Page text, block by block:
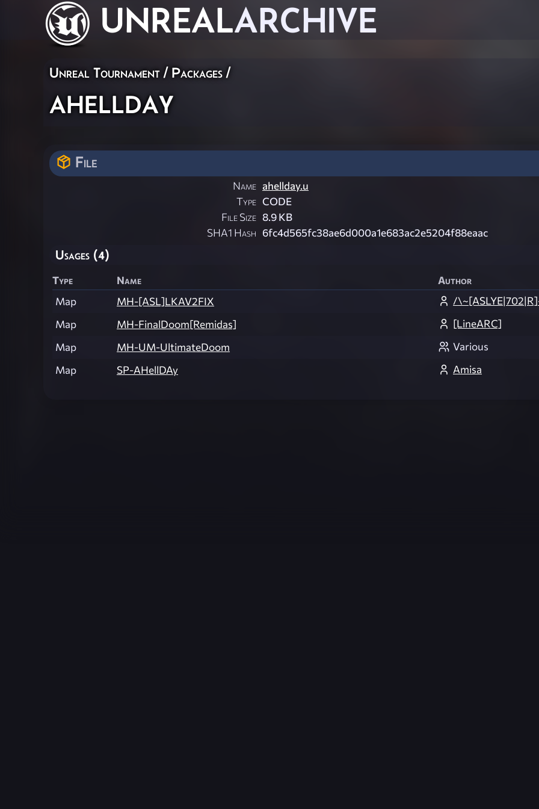
UNREALARCHIVE
Unreal Tournament / Packages /
ahellday
File
Name ahellday.u
Type CODE
File Size 8.9 KB
SHA1 Hash 6fc4d565fc38ae6d000a1e683ac2e5204f88eaac
Usages (4)
Type Name
Author
Map
MH-[ASL]LKAV2FIX
/
Map
MH-FinalDoom[Remidas]
[LineARC]
Map
MH-UM-UltimateDoom
Various
Map
SP-AHellDAy Amisa